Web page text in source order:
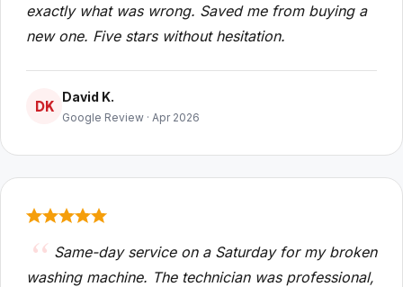
exactly what was wrong. Saved me from buying a
new one. Five stars without hesitation.
DK
David K.
Google Review · Apr 2026
Same-day service on a Saturday for my broken
washing machine. The technician was professional,